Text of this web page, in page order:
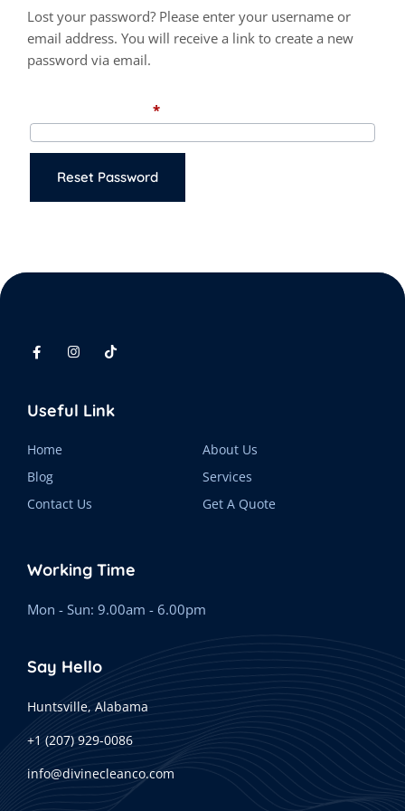
Lost your password? Please enter your username or
email address. You will receive a link to create a new
password via email.
*Required
Reset Password
Useful Link
Home
About Us
Blog
Services
Contact Us
Get A Quote
Working Time
Mon - Sun: 9.00am - 6.00pm
Say Hello
Huntsville, Alabama
+1 (207) 929-0086
info@divinecleanco.com